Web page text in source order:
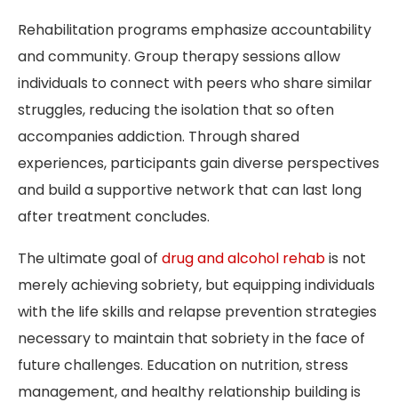
Rehabilitation programs emphasize accountability
and community. Group therapy sessions allow
individuals to connect with peers who share similar
struggles, reducing the isolation that so often
accompanies addiction. Through shared
experiences, participants gain diverse perspectives
and build a supportive network that can last long
after treatment concludes.
The ultimate goal of drug and alcohol rehabis not
merely achieving sobriety, but equipping individuals
with the life skills and relapse prevention strategies
necessary to maintain that sobriety in the face of
future challenges. Education on nutrition, stress
management, and healthy relationship building is